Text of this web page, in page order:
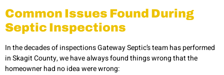
Common Issues Found During
Septic Inspections
In the decades of inspections Gateway Septic’s team has performed
in Skagit County, we have always found things wrong that the
homeowner had no idea were wrong: